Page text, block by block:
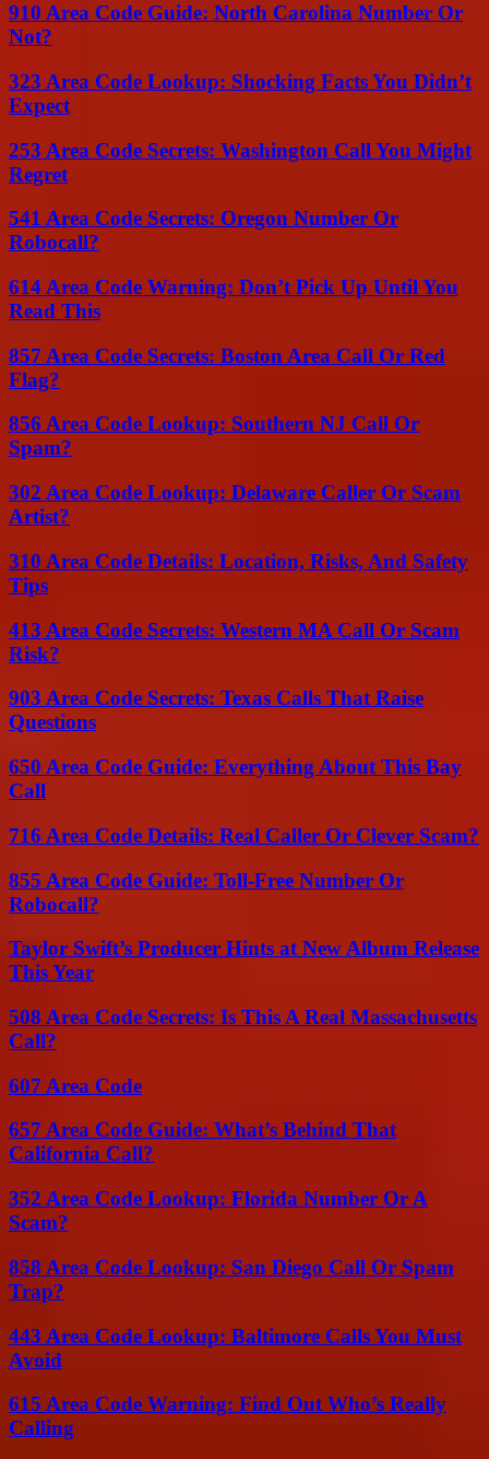
910 Area Code Guide: North Carolina Number Or
Not?
323 Area Code Lookup: Shocking Facts You Didn’t
Expect
253 Area Code Secrets: Washington Call You Might
Regret
541 Area Code Secrets: Oregon Number Or
Robocall?
614 Area Code Warning: Don’t Pick Up Until You
Read This
857 Area Code Secrets: Boston Area Call Or Red
Flag?
856 Area Code Lookup: Southern NJ Call Or
Spam?
302 Area Code Lookup: Delaware Caller Or Scam
Artist?
310 Area Code Details: Location, Risks, And Safety
Tips
413 Area Code Secrets: Western MA Call Or Scam
Risk?
903 Area Code Secrets: Texas Calls That Raise
Questions
650 Area Code Guide: Everything About This Bay
Call
716 Area Code Details: Real Caller Or Clever Scam?
855 Area Code Guide: Toll-Free Number Or
Robocall?
Taylor Swift’s Producer Hints at New Album Release
This Year
508 Area Code Secrets: Is This A Real Massachusetts
Call?
607 Area Code
657 Area Code Guide: What’s Behind That
California Call?
352 Area Code Lookup: Florida Number Or A
Scam?
858 Area Code Lookup: San Diego Call Or Spam
Trap?
443 Area Code Lookup: Baltimore Calls You Must
Avoid
615 Area Code Warning: Find Out Who’s Really
Calling